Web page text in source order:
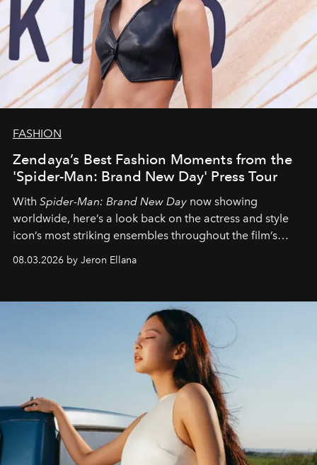
FASHION
Zendaya’s Best Fashion Moments from the
'Spider-Man: Brand New Day' Press Tour
With Spider-Man: Brand New Day now showing
worldwide, here’s a look back on the actress and style
icon’s most striking ensembles throughout the film’s
global promo tour.
08.03.2026 by Jeron Ellana